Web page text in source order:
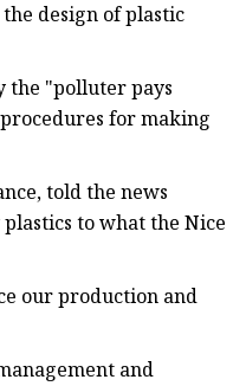
design of plastic
the "polluter pays
for making
told the news
to what the Nice
our production and
and